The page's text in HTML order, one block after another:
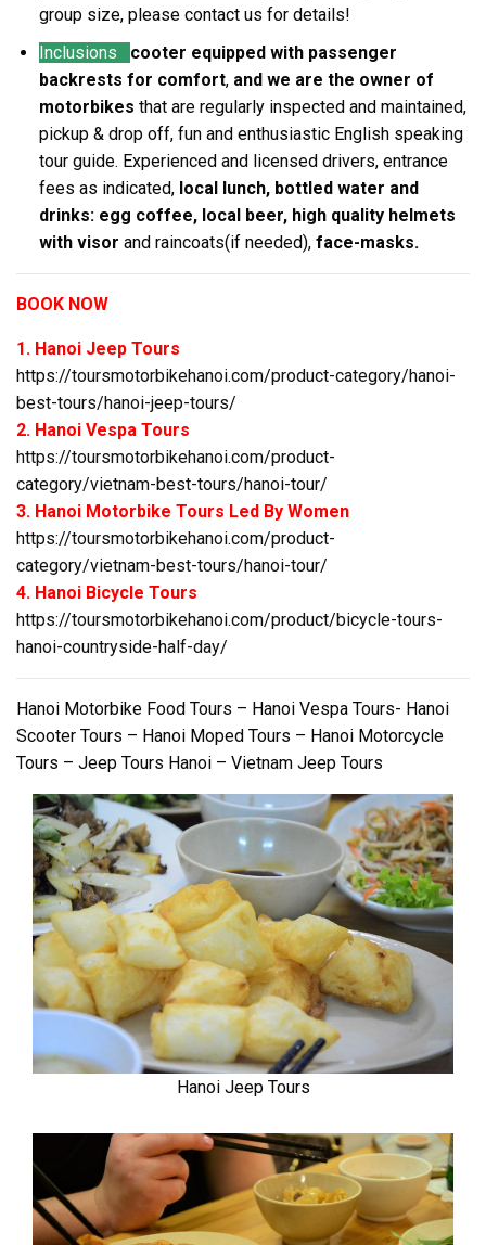
group size, please contact us for details!
Inclusions
cooter equipped with passenger
backrests for comfort, and we are the owner of
motorbikes that are regularly inspected and maintained,
pickup & drop off, fun and enthusiastic English speaking
tour guide. Experienced and licensed drivers, entrance
fees as indicated,local lunch, bottled water and
drinks: egg coffee, local beer, high quality helmets
with visor and raincoats(if needed), face-masks.
BOOK NOW
1. Hanoi Jeep Tours
https://toursmotorbikehanoi.com/product-category/hanoi-
best-tours/hanoi-jeep-tours/
2. Hanoi Vespa Tours
https://toursmotorbikehanoi.com/product-
category/vietnam-best-tours/hanoi-tour/
3. Hanoi Motorbike Tours Led By Women
https://toursmotorbikehanoi.com/product-
category/vietnam-best-tours/hanoi-tour/
4. Hanoi Bicycle Tours
https://toursmotorbikehanoi.com/product/bicycle-tours-
hanoi-countryside-half-day/
Hanoi Motorbike Food Tours – Hanoi Vespa Tours- Hanoi
Scooter Tours – Hanoi Moped Tours – Hanoi Motorcycle
Tours – Jeep Tours Hanoi – Vietnam Jeep Tours
Hanoi Jeep Tours